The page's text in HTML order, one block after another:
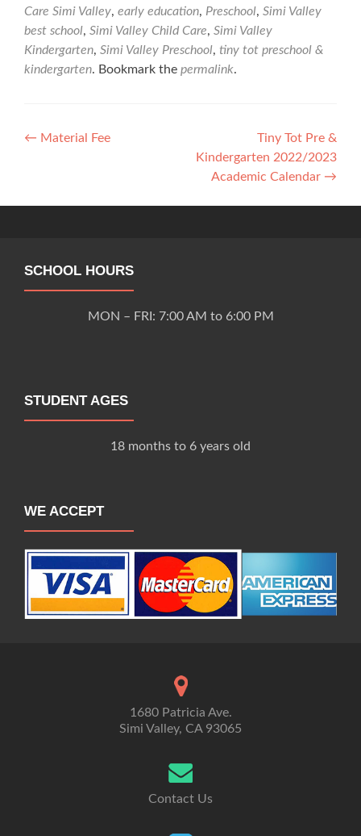
Care Simi Valley, early education, Preschool, Simi Valley
best school, Simi Valley Child Care, Simi Valley
Kindergarten, Simi Valley Preschool, tiny tot preschool &
kindergarten. Bookmark the permalink.
Post
← Material Fee
Tiny Tot Pre &
Kindergarten 2022/2023
Academic Calendar →
SCHOOL HOURS
MON – FRI: 7:00 AM to 6:00 PM
STUDENT AGES
18 months to 6 years old
WE ACCEPT
1680 Patricia Ave.
Simi Valley, CA 93065
Contact Us